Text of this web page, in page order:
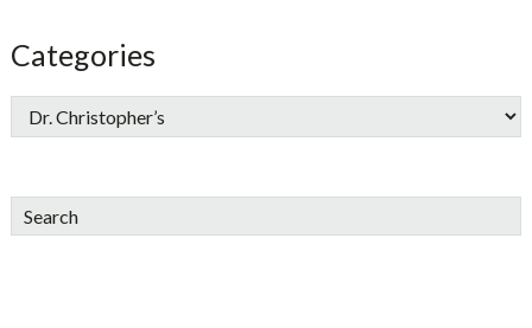
Categories
Search